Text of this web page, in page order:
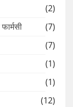
(2)
(7)
(7)
(1)
(1)
(12)